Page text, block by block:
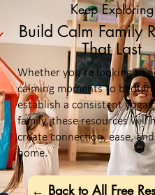
Keep Exploring
Build Calm Family
That Last
Whether you’re looking to
calming moments to
establish a consistent yoga
family, these resources will
create connection, ease,
home.